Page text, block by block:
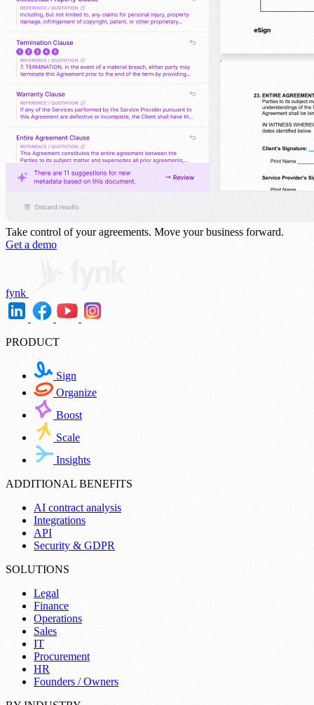
Take control of your agreements. Move your business forward.
Get a demo
fynk
PRODUCT
Sign
Organize
Boost
Scale
Insights
ADDITIONAL BENEFITS
AI contract analysis
Integrations
API
Security & GDPR
SOLUTIONS
Legal
Finance
Operations
Sales
IT
Procurement
HR
Founders / Owners